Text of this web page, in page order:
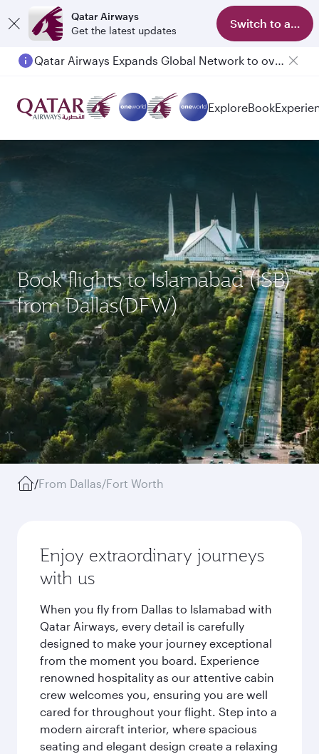
Qatar Airways
Get the latest updates
Switch to app
Qatar Airways Expands Global Network to over 160 Destinations
Passengers flying between Doha and Auckland on QR914 and QR915
ExploreBook
Book flights to Islamabad (ISB)
from Dallas(DFW)
/From Dallas/Fort Worth
Enjoy extraordinary journeys
with us
When you fly from Dallas to Islamabad with
Qatar Airways, every detail is carefully
designed to make your journey exceptional
from the moment you board. Experience
renowned hospitality as our attentive cabin
crew welcomes you, ensuring you are well
cared for throughout your flight. Step into a
modern aircraft interior, where spacious
seating and elegant design create a relaxing